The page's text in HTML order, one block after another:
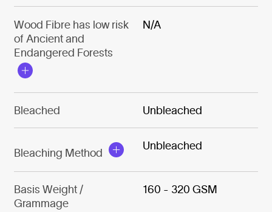
Wood Fibre has low risk
of Ancient and
Endangered Forests
N/A
Bleached Unbleached
Bleaching Method
Unbleached
Basis Weight /
Grammage
160 - 320 GSM